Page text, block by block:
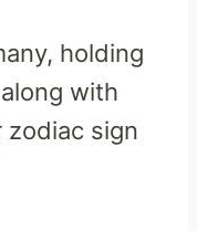
holding
with
sign